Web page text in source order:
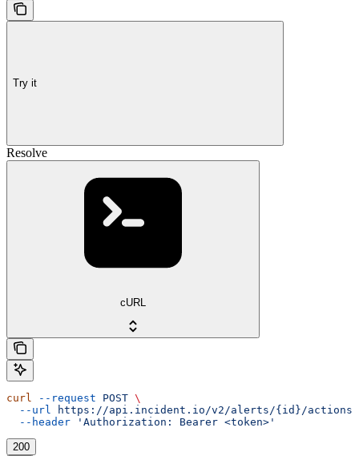
Try it
Resolve
cURL
curl --request POST \
  --url
https://api.incident.io/v2/alerts/{id}/actions/
  --header
'Authorization: Bearer <token>'
200